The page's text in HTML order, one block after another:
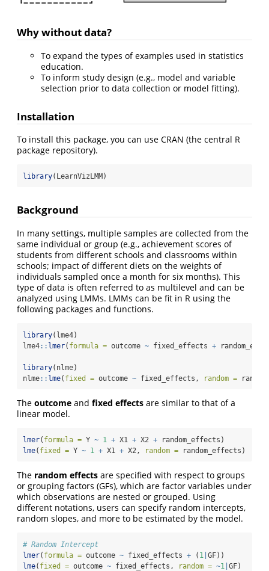
Why without data?
To expand the types of examples used in statistics
education.
To inform study design (e.g., model and variable
selection prior to data collection or model fitting).
Installation
To install this package, you can use CRAN (the central R
package repository).
library(LearnVizLMM)
Background
In many settings, multiple samples are collected from the
same individual or group (e.g., achievement scores of
students from different schools and classrooms within
schools; impact of different diets on the weights of
individuals sampled once a month for six months). This
type of data is often referred to as multilevel and can be
analyzed using LMMs. LMMs can be fit in R using the
following packages and functions.
library(lme4)
lme4:: lmer( formula = outcome ~ fixed_effects +
library(nlme)
nlme:: lme( fixed = outcome ~ fixed_effects, random =
The outcome and fixed effects are similar to that of a
linear model.
lmer( formula = Y ~ 1 + X1 + X2 + random_effects)
lme( fixed = Y ~ 1 + X1 + X2, random = random_effects)
The random effects are specified with respect to groups
or grouping factors (GFs), which are factor variables under
which observations are nested or grouped. Using
different notations, users can specify random intercepts,
random slopes, and more to be estimated by the model.
# Random Intercept
lmer( formula = outcome ~ fixed_effects + ( 1 GF))
lme( fixed = outcome ~ fixed_effects, random = ~1 GF)